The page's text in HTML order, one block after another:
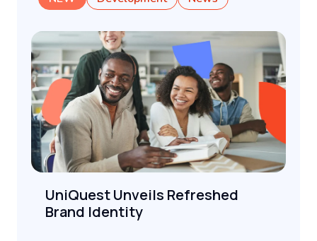
UniQuest Unveils Refreshed
Brand Identity